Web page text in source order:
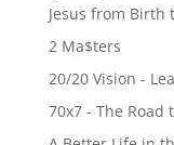
Jesus from Birth
2 Ma$ters
20/20 Vision -
70x7 - The Road